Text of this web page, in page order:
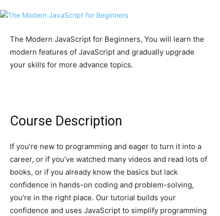
The Modern JavaScript for Beginners, You will learn the
modern features of JavaScript and gradually upgrade
your skills for more advance topics.
Course Description
If you’re new to programming and eager to turn it into a
career, or if you’ve watched many videos and read lots of
books, or if you already know the basics but lack
confidence in hands-on coding and problem-solving,
you’re in the right place. Our tutorial builds your
confidence and uses JavaScript to simplify programming